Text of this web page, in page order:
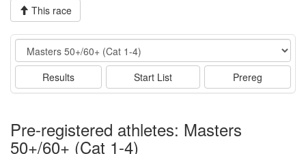
This race
Event
Results Start List Prereg
Pre-registered athletes: Masters
50+/60+ (Cat 1-4)